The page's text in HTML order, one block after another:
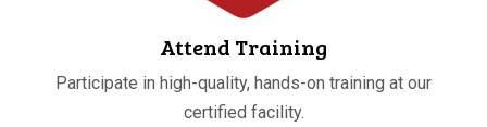
Attend Training
Participate in high-quality, hands-on training at our
certified facility.